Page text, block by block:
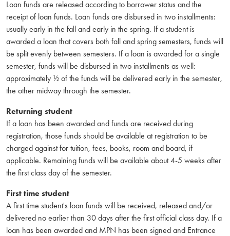
Loan funds are released according to borrower status and the
receipt of loan funds. Loan funds are disbursed in two installments:
usually early in the fall and early in the spring. If a student is
awarded a loan that covers both fall and spring semesters, funds will
be split evenly between semesters. If a loan is awarded for a single
semester, funds will be disbursed in two installments as well:
approximately ½ of the funds will be delivered early in the semester,
the other midway through the semester.
Returning student
If a loan has been awarded and funds are received during
registration, those funds should be available at registration to be
charged against for tuition, fees, books, room and board, if
applicable. Remaining funds will be available about 4-5 weeks after
the first class day of the semester.
First time student
A first time student's loan funds will be received, released and/or
delivered no earlier than 30 days after the first official class day. If a
loan has been awarded and MPN has been signed and Entrance